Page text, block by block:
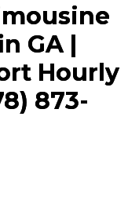
GA |
Hourly
873-